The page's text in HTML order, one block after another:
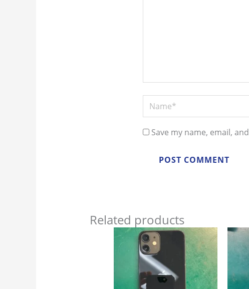
Name*
Save my name, email,
Related products